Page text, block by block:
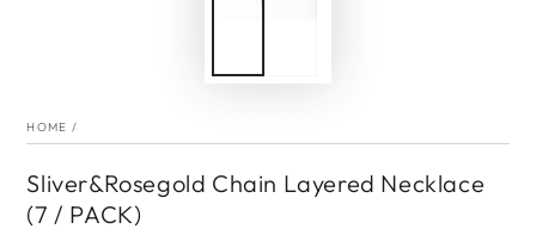
HOME /
Sliver&Rosegold Chain Layered Necklace
(7 / PACK)